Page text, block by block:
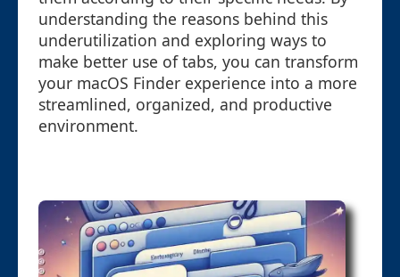
understanding the reasons behind this
underutilization and exploring ways to
make better use of tabs, you can transform
your macOS Finder experience into a more
streamlined, organized, and productive
environment.